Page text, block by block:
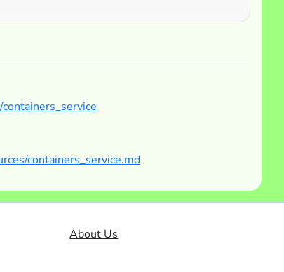
containers_service.md
About Us